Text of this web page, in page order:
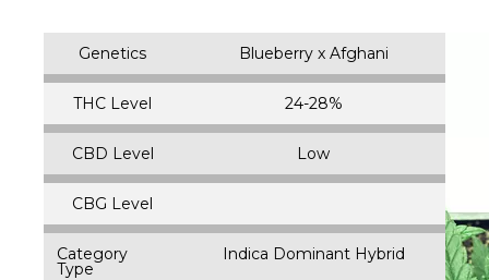
Genetics Blueberry x Afghani
THC Level 24-28%
CBD Level Low
CBG Level
Category
Type
Indica Dominant Hybrid